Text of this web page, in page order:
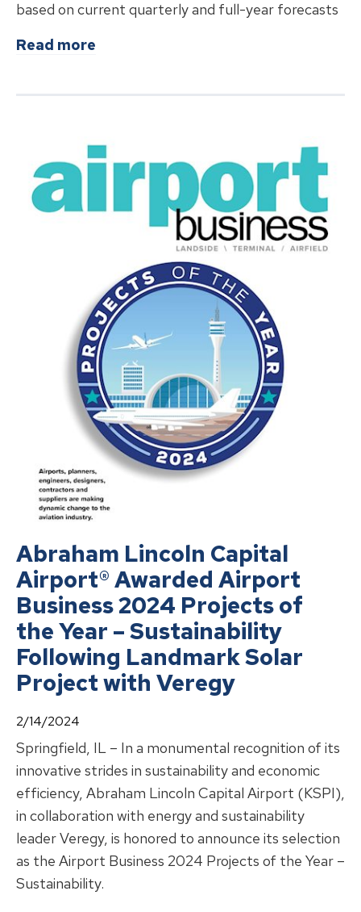
based on current quarterly and full-year forecasts
Read more
Abraham Lincoln Capital
Airport® Awarded Airport
Business 2024 Projects of
the Year – Sustainability
Following Landmark Solar
Project with Veregy
2/14/2024
Springfield, IL – In a monumental recognition of its
innovative strides in sustainability and economic
efficiency, Abraham Lincoln Capital Airport (KSPI),
in collaboration with energy and sustainability
leader Veregy, is honored to announce its selection
as the Airport Business 2024 Projects of the Year –
Sustainability.